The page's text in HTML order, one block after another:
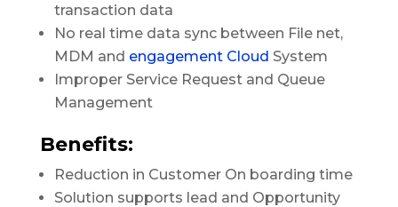
transaction data
No real time data sync between File net,
MDM and engagement Cloud System
Improper Service Request and Queue
Management
Benefits:
Reduction in Customer On boarding time
Solution supports lead and Opportunity